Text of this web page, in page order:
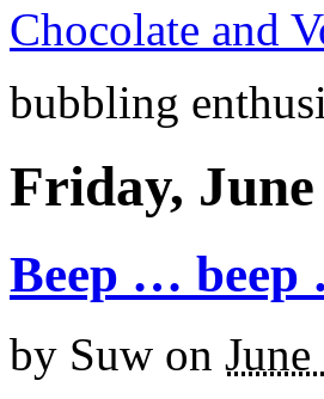
Chocolate and
bubbling
Friday, June
Beep …
by Suw on